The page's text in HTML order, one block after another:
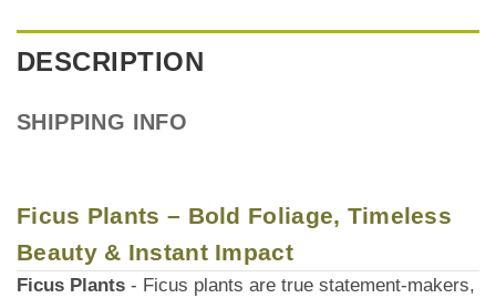
DESCRIPTION
SHIPPING INFO
Ficus Plants – Bold Foliage, Timeless
Beauty & Instant Impact
Ficus Plants - Ficus plants are true statement-makers,